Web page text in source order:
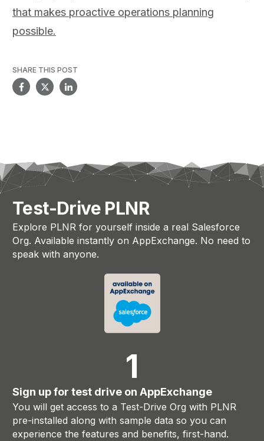
that makes proactive operations planning
possible.
SHARE THIS POST
Test-Drive PLNR
Explore PLNR for yourself inside a real Salesforce
Org. Available instantly on AppExchange. No need to
speak with anyone.
1
Sign up for test drive on AppExchange
You will get access to a Test-Drive Org with PLNR
pre-installed along with sample data so you can
experience the features and benefits, first-hand.